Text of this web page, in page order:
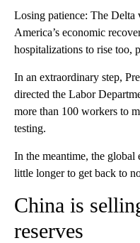
Losing patience: The
America’s economic
hospitalizations to rise too,
In an extraordinary step,
directed the Labor
more than 100 workers to
testing.
In the meantime, the
little longer to get back to
China is
reserves